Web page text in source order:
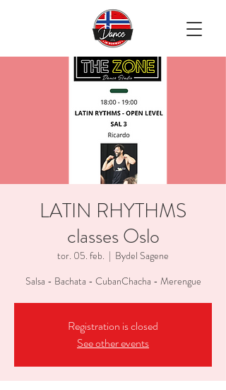
LATIN RHYTHMS
classes Oslo
tor. 05. feb.
  |
Bydel Sagene
Salsa - Bachata - CubanChacha - Merengue
Registration is closed
See other events